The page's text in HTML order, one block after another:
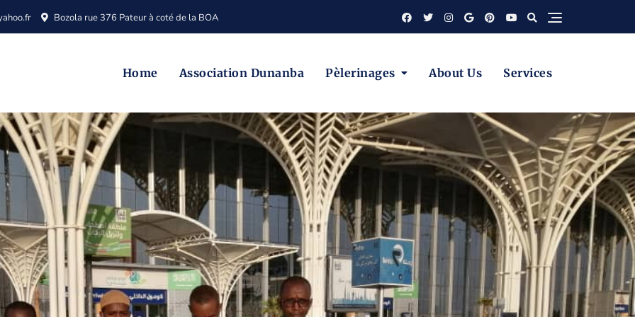
Bozola rue 376 Pateur à coté de la BOA
Home Association Dunanba Pèlerinages About Us Services